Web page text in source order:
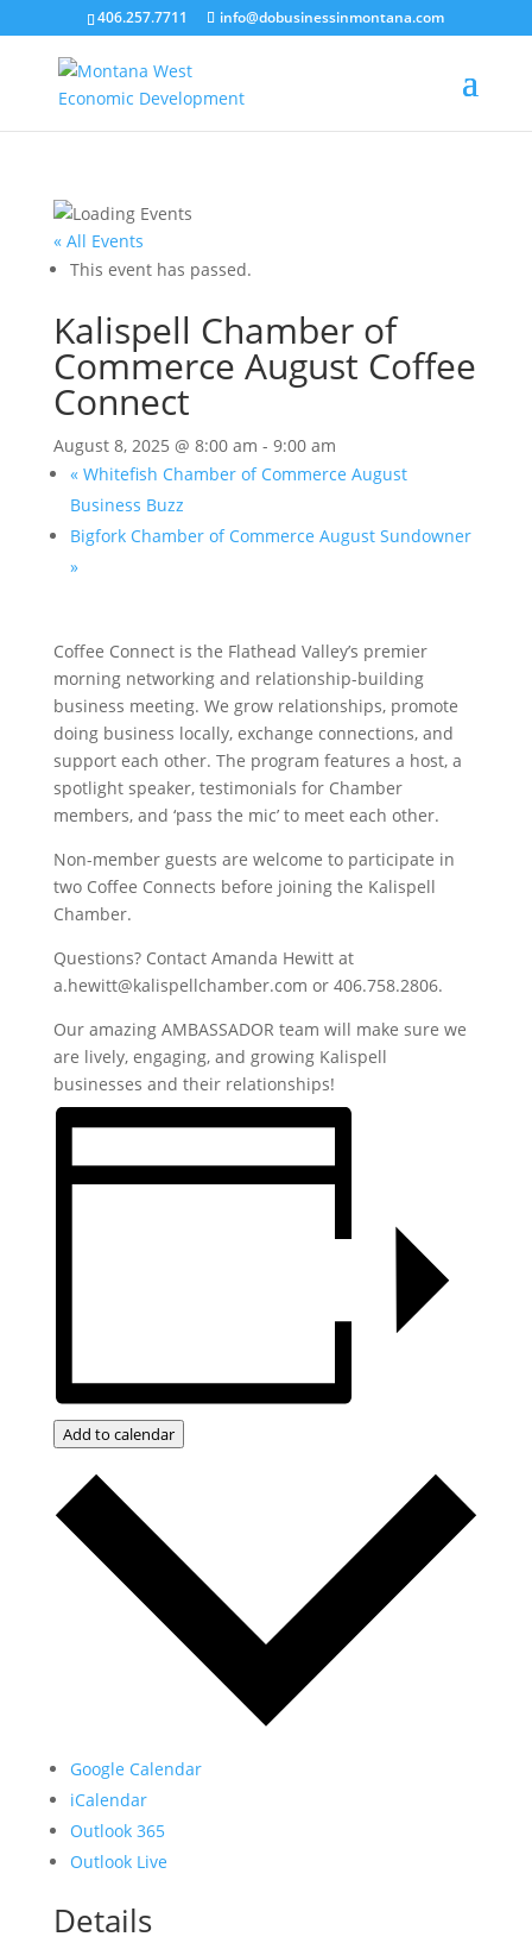
406.257.7711 info@dobusinessinmontana.com
« All Events
This event has passed.
Kalispell Chamber of
Commerce August Coffee
Connect
August 8, 2025 @ 8:00 am - 9:00 am
«Whitefish Chamber of Commerce August
Business Buzz
Bigfork Chamber of Commerce August Sundowner
»
Coffee Connect is the Flathead Valley’s premier
morning networking and relationship-building
business meeting. We grow relationships, promote
doing business locally, exchange connections, and
support each other. The program features a host, a
spotlight speaker, testimonials for Chamber
members, and ‘pass the mic’ to meet each other.
Non-member guests are welcome to participate in
two Coffee Connects before joining the Kalispell
Chamber.
Questions? Contact Amanda Hewitt at
a.hewitt@kalispellchamber.com or 406.758.2806.
Our amazing AMBASSADOR team will make sure we
are lively, engaging, and growing Kalispell
businesses and their relationships!
Add to calendar
Google Calendar
iCalendar
Outlook 365
Outlook Live
Details